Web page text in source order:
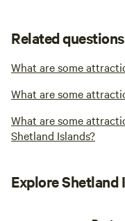
Related questions
What are some
What are some
What are some
Shetland Islands?
Explore Shetland